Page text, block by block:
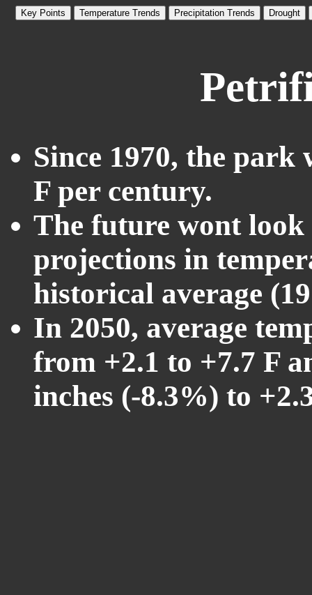
Key Points Temperature Trends Precipitation Trends Drought
Since 1970, the
F per century.
The future wont
projections in
historical average
In 2050, average
from +2.1 to +7.7 F
inches (-8.3%) to